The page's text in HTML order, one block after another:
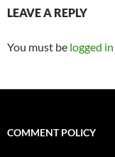
LEAVE A REPLY
You must be logged in
COMMENT POLICY